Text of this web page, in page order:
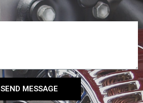
SEND MESSAGE